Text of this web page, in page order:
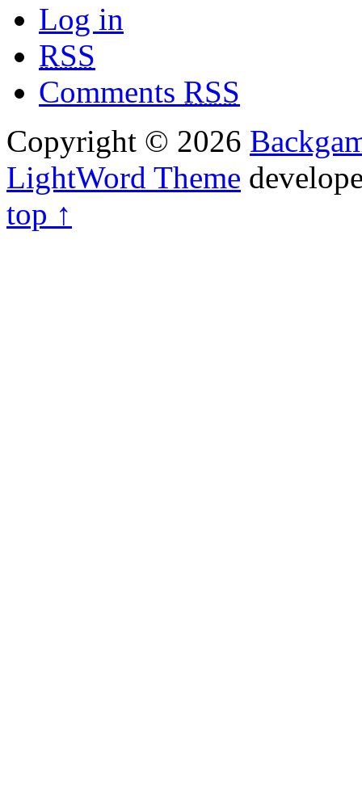
Log in
RSS
Comments RSS
Copyright © 2026
LightWord Theme
top ↑